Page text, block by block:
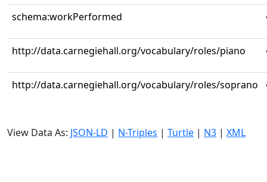
schema:workPerformed
http://data.carnegiehall.org/vocabulary/roles/piano
http://data.carnegiehall.org/vocabulary/roles/soprano
View Data As: JSON-LD | N-Triples | Turtle | N3 | XML